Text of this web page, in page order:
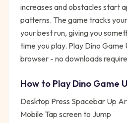
increases and obstacles start
patterns. The game tracks
your best run, giving you
time you play. Play Dino
browser - no downloads
How to PlayDino Game
Desktop Press Spacebar Up
Mobile Tap screen to Jump